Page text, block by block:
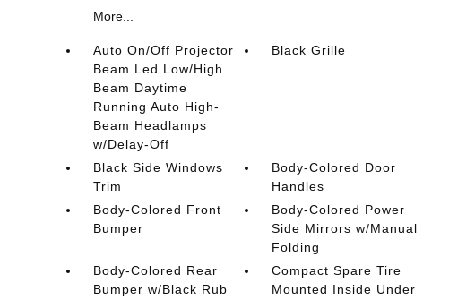
More...
Auto On/Off Projector
Beam Led Low/High
Beam Daytime
Running Auto High-
Beam Headlamps
w/Delay-Off
Black Grille
Black Side Windows
Trim
Body-Colored Door
Handles
Body-Colored Front
Bumper
Body-Colored Power
Side Mirrors w/Manual
Folding
Body-Colored Rear
Bumper w/Black Rub
Compact Spare Tire
Mounted Inside Under